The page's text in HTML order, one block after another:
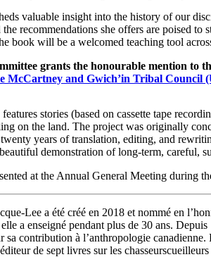
valuable insight into the history of our
the recommendations she offers are poised
book will be a welcomed teaching tool
grants the honourable mention to
McCartney and Gwich’in Tribal Council
stories (based on cassette tape
on the land. The project was originally
years of translation, editing, and
demonstration of long-term, careful,
at the Annual General Meeting during
Lee a été créé en 2018 et nommé en
a enseigné pendant plus de 30 ans.
sa contribution à l’anthropologie
de sept livres sur les